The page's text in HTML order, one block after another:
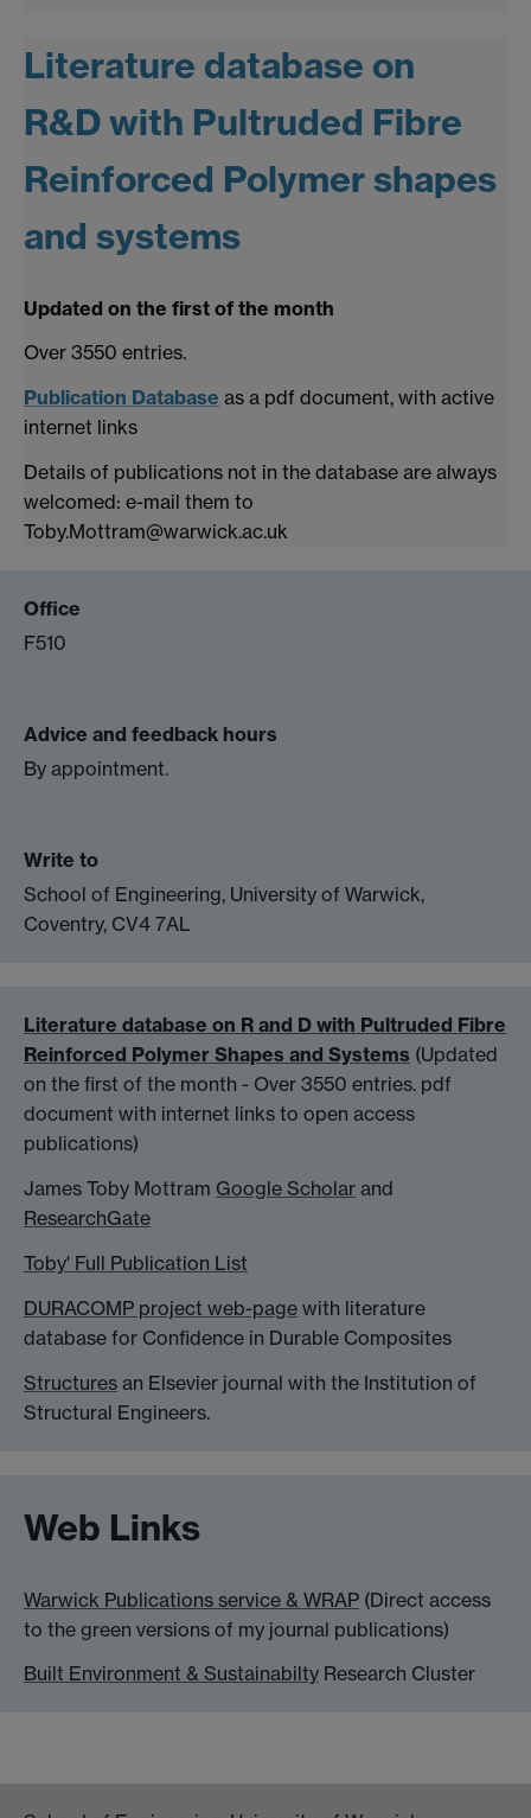
Literature database on
R&D with Pultruded Fibre
Reinforced Polymer shapes
and systems
Updated on the first of the month
Over 3550 entries.
Publication Database as a pdf document, with active
internet links
Details of publications not in the database are always
welcomed: e-mail them to
Toby.Mottram@warwick.ac.uk
Office
F510
Advice and feedback hours
By appointment.
Write to
School of Engineering, University of Warwick,
Coventry, CV4 7AL
Literature database on R and D with Pultruded Fibre
Reinforced Polymer Shapes and Systems (Updated
on the first of the month - Over 3550 entries. pdf
document with internet links to open access
publications)
James Toby Mottram Google Scholar and
ResearchGate
Toby' Full Publication List
DURACOMP project web-page with literature
database for Confidence in Durable Composites
Structures an Elsevier journal with the Institution of
Structural Engineers.
Web Links
Warwick Publications service & WRAP (Direct access
to the green versions of my journal publications)
Built Environment & Sustainabilty Research Cluster